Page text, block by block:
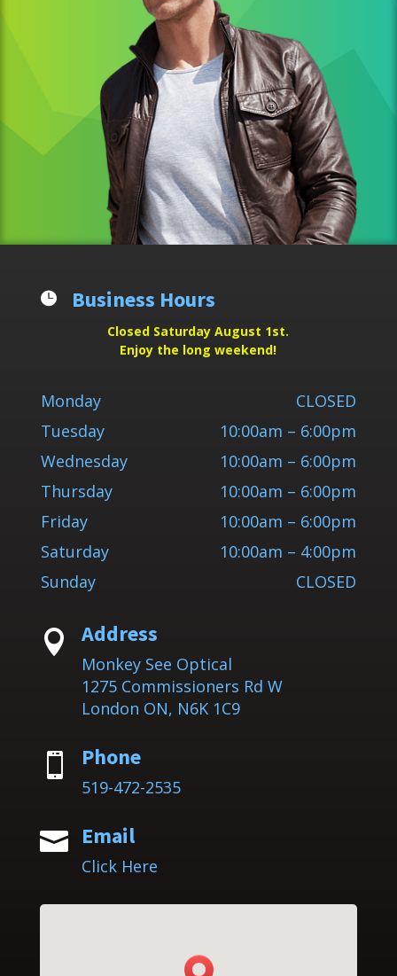
 Business Hours
Closed Saturday August 1st.
Enjoy the long weekend!
Monday
CLOSED
Tuesday
10:00am – 6:00pm
Wednesday
10:00am – 6:00pm
Thursday
10:00am – 6:00pm
Friday
10:00am – 6:00pm
Saturday
10:00am – 4:00pm
Sunday
CLOSED
 Address
Monkey See Optical
1275 Commissioners Rd W
London ON, N6K 1C9
 Phone
519-472-2535
 Email
Click Here